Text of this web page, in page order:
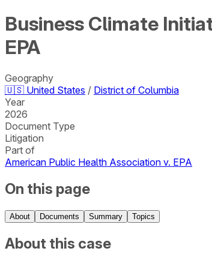
Business Climate
EPA
Geography
🇺🇸 United States / District of Columbia
Year
2026
Document Type
Litigation
Part of
American Public Health Association v. EPA
On this page
About Documents Summary Topics
About this case